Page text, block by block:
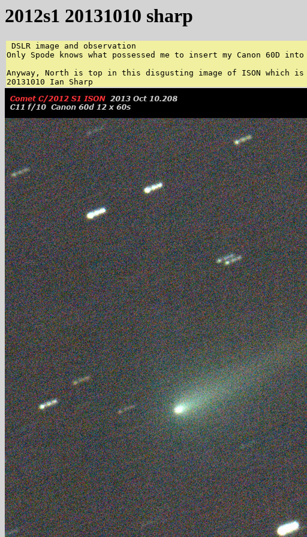
2012s1 20131010 sharp
DSLR image and observation
Only Spode knows what possessed me to insert my Canon
Anyway, North is top in this disgusting image of ISON which